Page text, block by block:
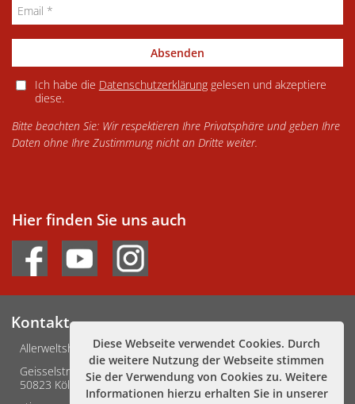
Diese Webseite verwendet Cookies. Durch
die weitere Nutzung der Webseite stimmen
Sie der Verwendung von Cookies zu. Weitere
Informationen hierzu erhalten Sie in unserer
Absenden
Ich habe die Datenschutzerklärunggelesen und akzeptiere
diese.
Bitte beachten Sie: Wir respektieren Ihre Privatsphäre und geben Ihre
Daten ohne Ihre Zustimmung nicht an Dritte weiter.
Hier finden Sie uns auch
Kontakt
Allerweltshaus Köln e.V.
Geisselstraße 3-5
50823 Köln